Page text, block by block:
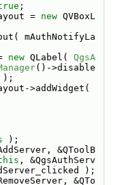
;
=
new QVBoxL
mAuthNotifyLa
new QLabel( QgsA
()->disable
);
>addWidget(
);
&QToolB
, &QgsAuthServ
);
&QTo